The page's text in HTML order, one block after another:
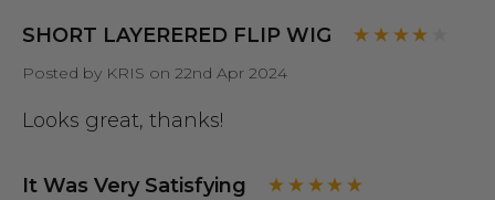
SHORT LAYERERED FLIP WIG
Posted by KRIS on 22nd Apr 2024
Looks great, thanks!
It Was Very Satisfying